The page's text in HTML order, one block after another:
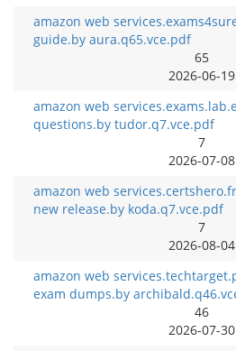
amazon web
guide.by aura.q65.vce.pdf
65
2026-06-19
amazon web
questions.by tudor.q7.vce.pdf
7
2026-07-08
amazon web
new release.by koda.q7.vce.pdf
7
2026-08-04
amazon web
exam dumps.by
46
2026-07-30